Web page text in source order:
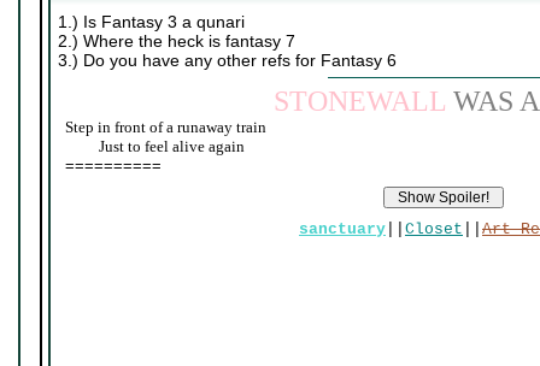
1.) Is Fantasy 3 a qunari
2.) Where the heck is fantasy 7
3.) Do you have any other refs for Fantasy 6
STONEWALL WAS A
Step in front of a runaway train
Just to feel alive again
==========
sanctuary Closet Art